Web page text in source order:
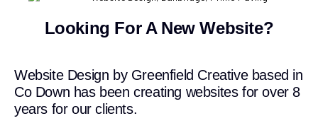
Looking For A New Website?
Website Design by Greenfield Creative based in
Co Down has been creating websites for over 8
years for our clients.